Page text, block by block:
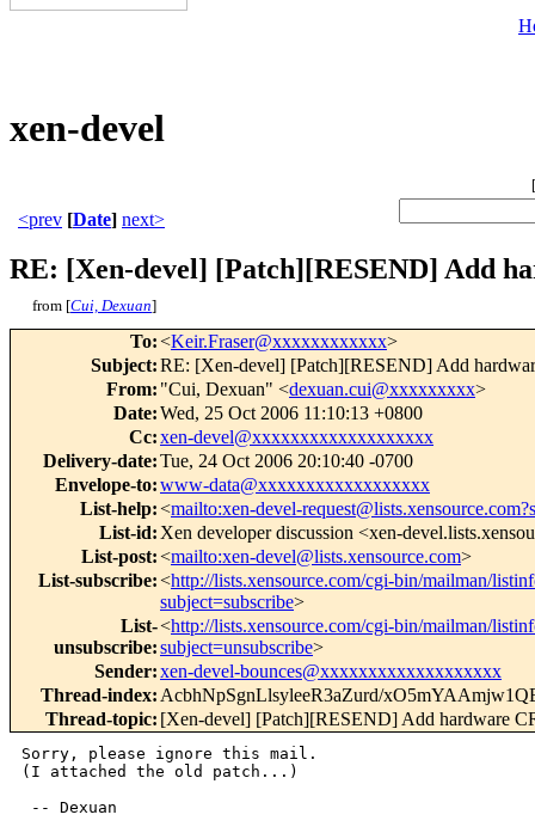
xen-devel
[
<prev [Date] next>
RE: [Xen-devel] [Patch][RESEND] Add
from [Cui, Dexuan]
To:<Keir.Fraser@xxxxxxxxxxxx>
Subject:RE: [Xen-devel] [Patch][RESEND] Add
From: "Cui, Dexuan" <dexuan.cui@xxxxxxxxx>
Date:Wed, 25 Oct 2006 11:10:13 +0800
Cc:xen-devel@xxxxxxxxxxxxxxxxxxx
Delivery-date:Tue, 24 Oct 2006 20:10:40 -0700
Envelope-to:www-data@xxxxxxxxxxxxxxxxxx
List-help:<mailto:xen-devel-
List-id: Xen developer discussion <xen-
List-post:<mailto:xen-devel@lists.xensource.com>
List-subscribe:<http://lists.xensource.com/cgi-bin/mailman/
subject=subscribe>
List-
unsubscribe:
<http://lists.xensource.com/cgi-bin/mailman/
subject=unsubscribe>
Sender:xen-devel-bounces@xxxxxxxxxxxxxxxxxxx
Thread-index: AcbhNpSgnLlsyleeR3aZurd/
Thread-topic: [Xen-devel] [Patch][RESEND] Add hardware
Sorry, please ignore this mail.
(I attached the old patch...)
-- Dexuan